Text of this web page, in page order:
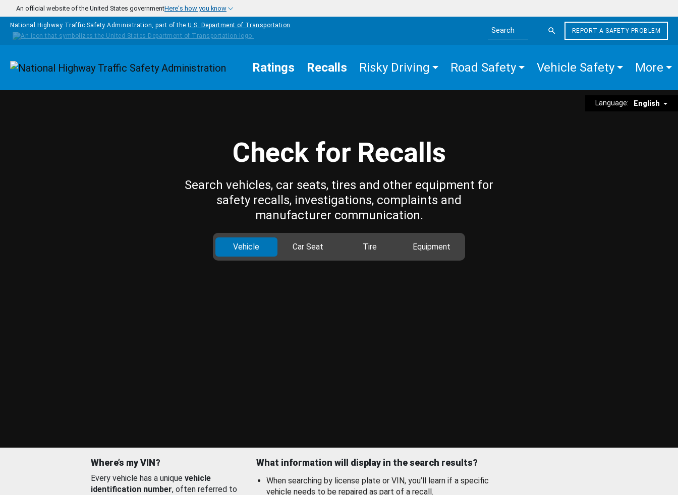
Skip to main content
An official website of the United States governmentHere's how you know
National Highway Traffic Safety Administration, part of the U.S. Department of Transportation
Search the site
REPORT A SAFETY PROBLEM
Homepage Ratings Recalls Risky Driving Road Safety Vehicle Safety More
Language: English
Check for Recalls
Search vehicles, car seats, tires and other equipment for
safety recalls, investigations, complaints and
manufacturer communication.
Vehicle Car Seat Tire Equipment
Where’s my VIN?
Every vehicle has a unique vehicle
identification number, often referred to
What information will display in the search results?
When searching by license plate or VIN, you’ll learn if a specific
vehicle needs to be repaired as part of a recall.